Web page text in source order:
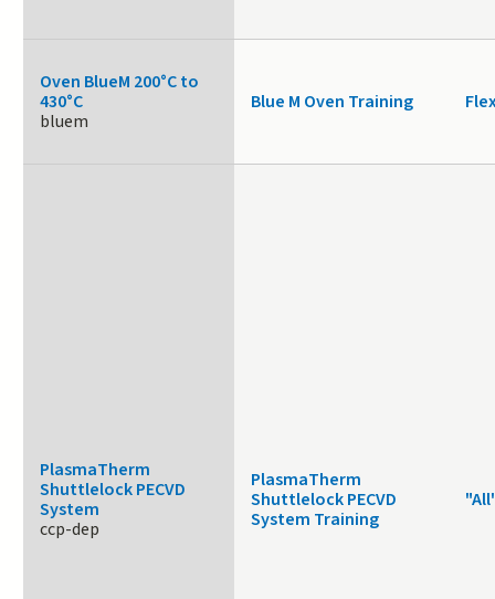
Oven BlueM 200°C to
430°C
bluem
Blue M Oven Training
PlasmaTherm
Shuttlelock PECVD
System
ccp-dep
PlasmaTherm
Shuttlelock PECVD
System Training